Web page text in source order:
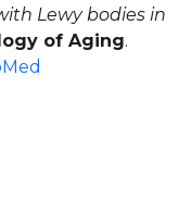
Lewy bodies in
of Aging.